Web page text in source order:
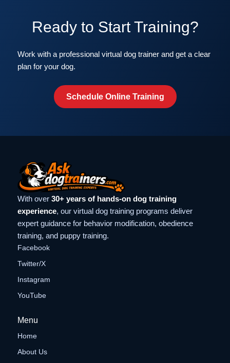
Ready to Start Training?
Work with a professional virtual dog trainer and get a clear
plan for your dog.
Schedule Online Training
With over 30+ years of hands-on dog training
experience, our virtual dog training programs deliver
expert guidance for behavior modification, obedience
training, and puppy training.
Facebook
Twitter/X
Instagram
YouTube
Menu
Home
About Us